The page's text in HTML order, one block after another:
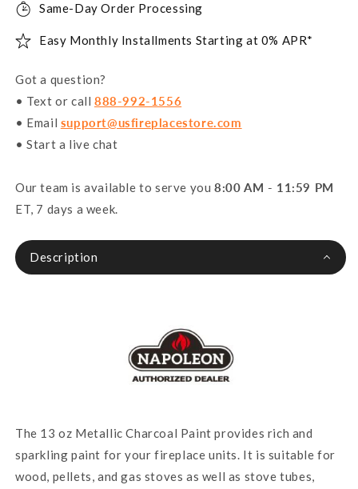
Same-Day Order Processing
Easy Monthly Installments Starting at 0% APR*
Got a question?
• Text or call 888-992-1556
• Email support@usfireplacestore.com
• Start a live chat
Our team is available to serve you 8:00 AM - 11:59 PM
ET, 7 days a week.
Description
The 13 oz Metallic Charcoal Paint provides rich and
sparkling paint for your fireplace units. It is suitable for
wood, pellets, and gas stoves as well as stove tubes,